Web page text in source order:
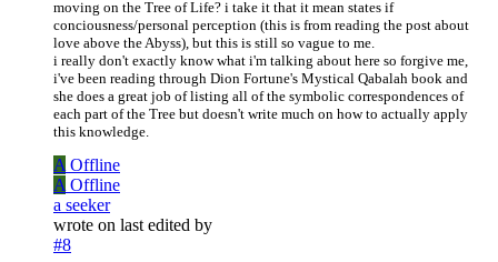
moving on the Tree of Life? i take it that it mean states if
conciousness/personal perception (this is from reading the post about
love above the Abyss), but this is still so vague to me.
i really don't exactly know what i'm talking about here so forgive me,
i've been reading through Dion Fortune's Mystical Qabalah book and
she does a great job of listing all of the symbolic correspondences of
each part of the Tree but doesn't write much on how to actually apply
this knowledge.
A Offline
A Offline
a seeker
wrote on last edited by
#8